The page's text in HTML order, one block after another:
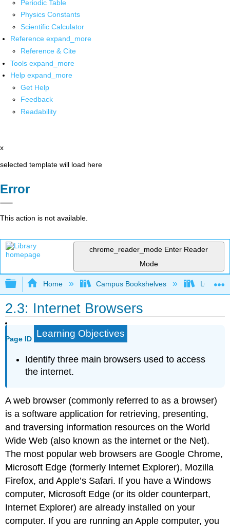
Periodic Table
Physics Constants
Scientific Calculator
Reference expand_more
Reference & Cite
Tools expand_more
Help expand_more
Get Help
Feedback
Readability
x
selected template will load here
Error
This action is not available.
chrome_reader_mode Enter Reader
Mode
Expand/collapse global hierarchy
Home Campus Bookshelves Lumen
2.3: Internet Browsers
Page ID Learning Objectives
Identify three main browsers used to access
the internet.
A web browser (commonly referred to as a browser)
is a software application for retrieving, presenting,
and traversing information resources on the World
Wide Web (also known as the internet or the Net).
The most popular web browsers are Google Chrome,
Microsoft Edge (formerly Internet Explorer), Mozilla
Firefox, and Apple’s Safari. If you have a Windows
computer, Microsoft Edge (or its older counterpart,
Internet Explorer) are already installed on your
computer. If you are running an Apple computer, you